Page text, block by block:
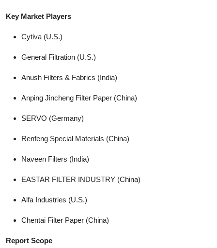
Key Market Players
Cytiva (U.S.)
General Filtration (U.S.)
Anush Filters & Fabrics (India)
Anping Jincheng Filter Paper (China)
SERVO (Germany)
Renfeng Special Materials (China)
Naveen Filters (India)
EASTAR FILTER INDUSTRY (China)
Alfa Industries (U.S.)
Chentai Filter Paper (China)
Report Scope